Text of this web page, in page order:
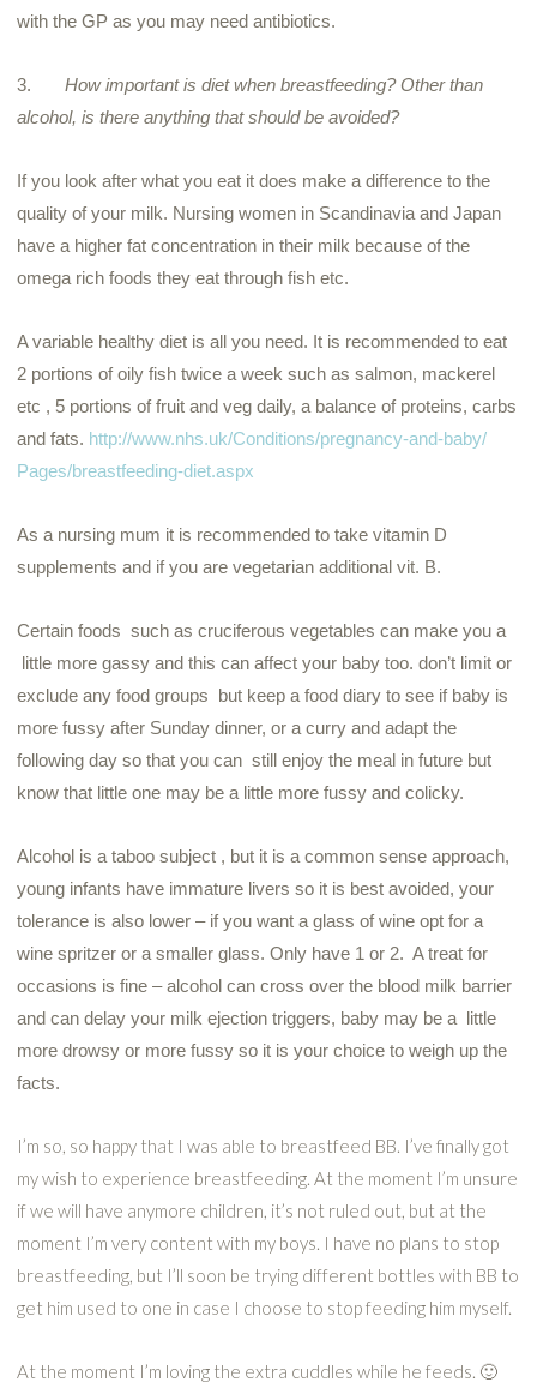
with the GP as you may need antibiotics.
3.
How important is diet when breastfeeding? Other than
alcohol, is there anything that should be avoided?
If you look after what you eat it does make a difference to the
quality of your milk. Nursing women in Scandinavia and Japan
have a higher fat concentration in their milk because of the
omega rich foods they eat through fish etc.
A variable healthy diet is all you need. It is recommended to eat
2 portions of oily fish twice a week such as salmon, mackerel
etc , 5 portions of fruit and veg daily, a balance of proteins, carbs
and fats. http://www.nhs.uk/Conditions/pregnancy-and-baby/
Pages/breastfeeding-diet.aspx
As a nursing mum it is recommended to take vitamin D
supplements and if you are vegetarian additional vit. B.
Certain foods such as cruciferous vegetables can make you a
little more gassy and this can affect your baby too. don’t limit or
exclude any food groups but keep a food diary to see if baby is
more fussy after Sunday dinner, or a curry and adapt the
following day so that you can still enjoy the meal in future but
know that little one may be a little more fussy and colicky.
Alcohol is a taboo subject , but it is a common sense approach,
young infants have immature livers so it is best avoided, your
tolerance is also lower – if you want a glass of wine opt for a
wine spritzer or a smaller glass. Only have 1 or 2. A treat for
occasions is fine – alcohol can cross over the blood milk barrier
and can delay your milk ejection triggers, baby may be a little
more drowsy or more fussy so it is your choice to weigh up the
facts.
I’m so, so happy that I was able to breastfeed BB. I’ve finally got
my wish to experience breastfeeding. At the moment I’m unsure
if we will have anymore children, it’s not ruled out, but at the
moment I’m very content with my boys. I have no plans to stop
breastfeeding, but I’ll soon be trying different bottles with BB to
get him used to one in case I choose to stop feeding him myself.
At the moment I’m loving the extra cuddles while he feeds. 🙂